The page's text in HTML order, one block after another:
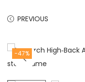
PREVIOUS
-47%